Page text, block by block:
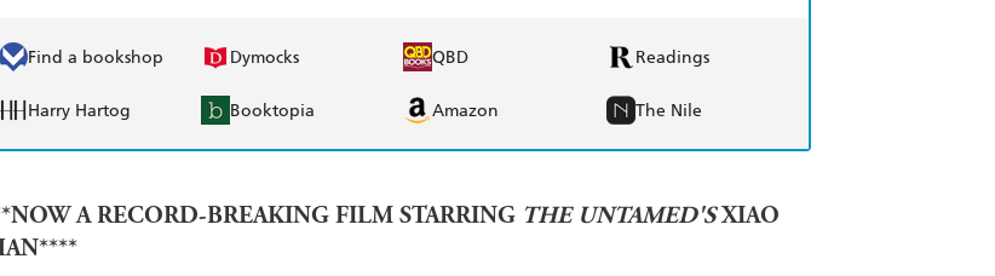
Find a bookshop Dymocks QBD Readings
Harry Hartog Booktopia Amazon The Nile
A RECORD-BREAKING FILM STARRING THE UNTAMED'SXIAO